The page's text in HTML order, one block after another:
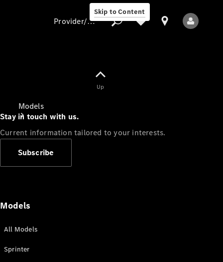
Skip to Content
Models
Provider/data protection
Up
Stay in touch with us.
Current information tailored to your interests.
Subscribe
Models
All Models
Sprinter